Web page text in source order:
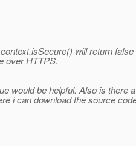
will return false
over HTTPS.
would be helpful. Also is there
i can download the source